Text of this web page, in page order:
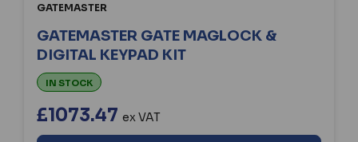
GATEMASTER
GATEMASTER GATE MAGLOCK &
DIGITAL KEYPAD KIT
IN STOCK
£1073.47 ex VAT